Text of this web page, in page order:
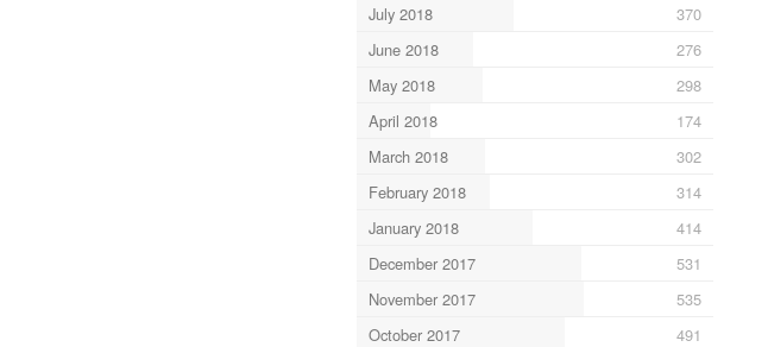
July 2018
370
June 2018
276
May 2018
298
April 2018
174
March 2018
302
February 2018
314
January 2018
414
December 2017
531
November 2017
535
October 2017
491